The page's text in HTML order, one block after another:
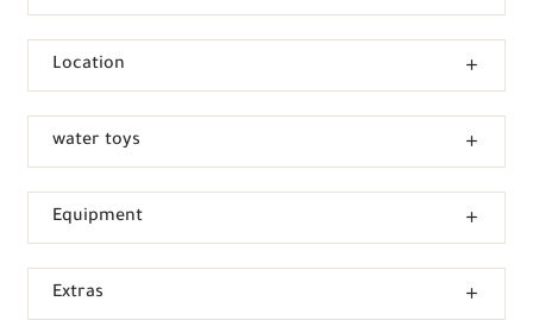
Location
water toys
Equipment
Extras